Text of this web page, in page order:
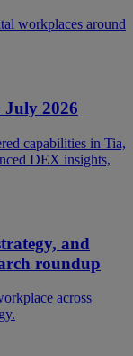
workplaces around
July 2026
capabilities in Tia,
DEX insights,
and
roundup
across